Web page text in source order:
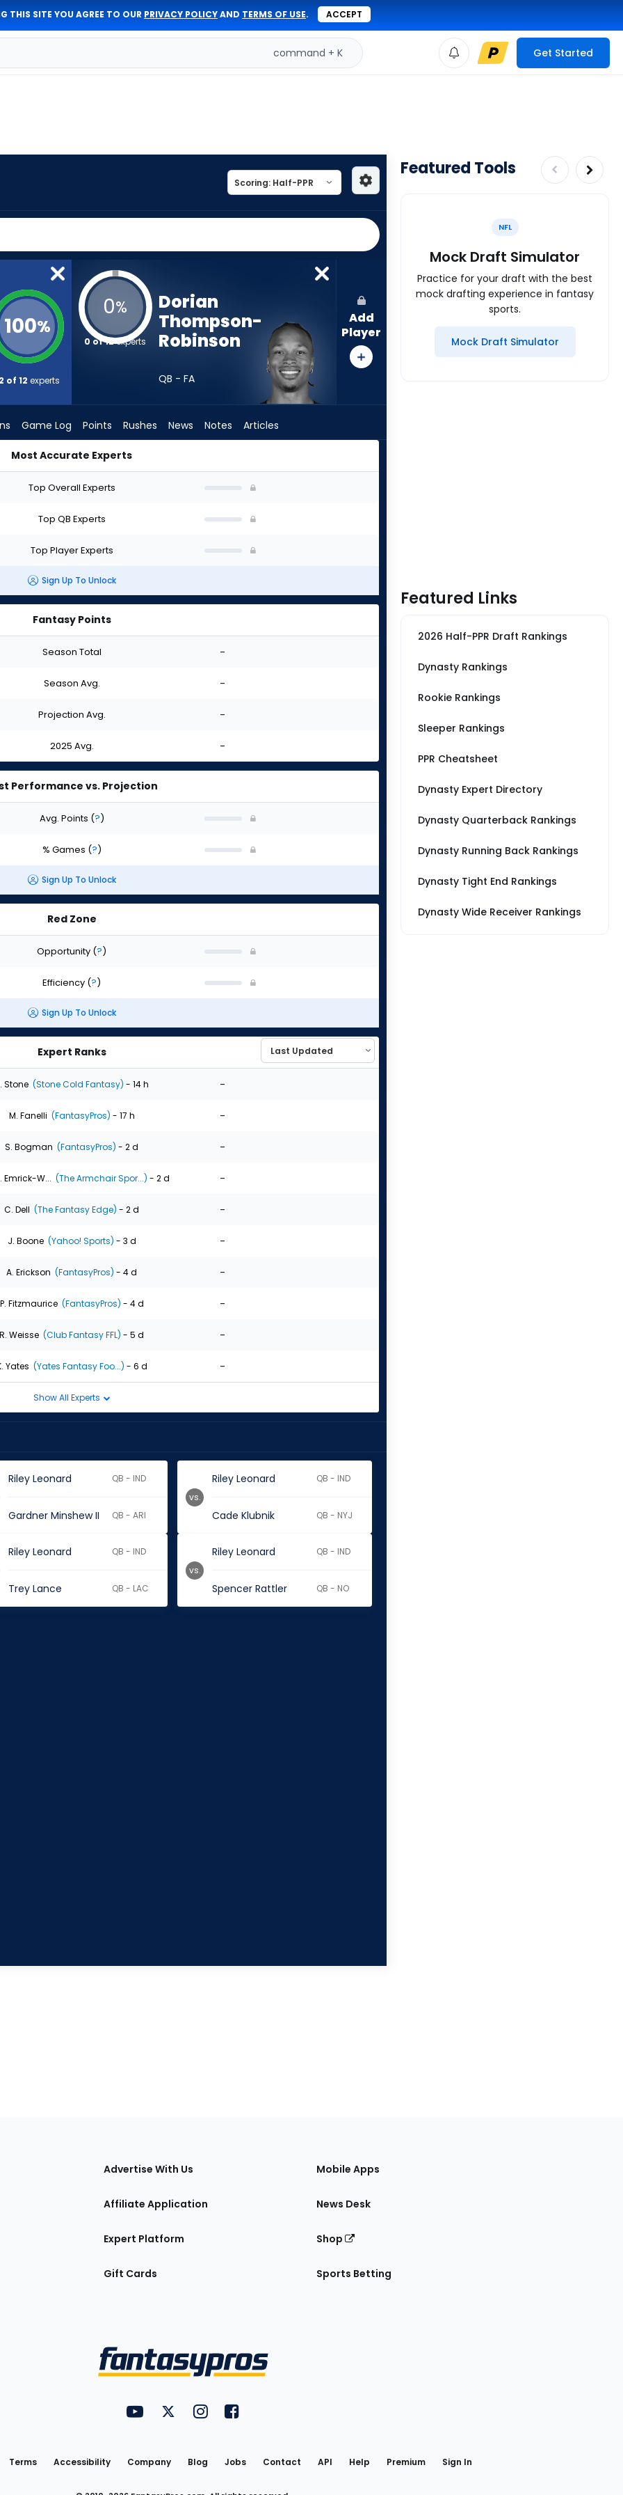
THIS SITE YOU AGREE TO OUR PRIVACY POLICYAND TERMS OF USE. ACCEPT
command + K Get Started
100%
of 12 experts
0%
0 of 12experts
Dorian
Thompson-
Robinson
QB - FA
Add
Player
Game Log Points Rushes News Notes Articles
Most Accurate Experts
Top Overall Experts
Top QB Experts
Top Player Experts
Sign Up To Unlock
Fantasy Points
Season Total -
Season Avg. -
Projection Avg. -
2025 Avg. -
Performance vs. Projection
Avg. Points (?)
% Games (?)
Sign Up To Unlock
Red Zone
Opportunity (?)
Efficiency (?)
Sign Up To Unlock
Expert Ranks
Stone (Stone Cold Fantasy) - 14 h -
M. Fanelli (FantasyPros) - 17 h -
S. Bogman (FantasyPros) - 2 d -
Emrick-W... (The Armchair Spor...) - 2 d -
C. Dell (The Fantasy Edge) - 2 d -
J. Boone (Yahoo! Sports) - 3 d -
A. Erickson (FantasyPros) - 4 d -
P. Fitzmaurice (FantasyPros) - 4 d -
R. Weisse (Club Fantasy FFL) - 5 d -
Yates (Yates Fantasy Foo...) - 6 d -
Show All Experts
Riley Leonard QB - IND
Gardner Minshew II QB - ARI
Riley Leonard QB - IND
Cade Klubnik QB - NYJ
vs.
Riley Leonard QB - IND
Trey Lance QB - LAC
Riley Leonard QB - IND
Spencer Rattler QB - NO
vs.
Featured Tools
NFL
Mock Draft Simulator
Practice for your draft with the best
mock drafting experience in fantasy
sports.
Mock Draft Simulator
Featured Links
2026 Half-PPR Draft Rankings
Dynasty Rankings
Rookie Rankings
Sleeper Rankings
PPR Cheatsheet
Dynasty Expert Directory
Dynasty Quarterback Rankings
Dynasty Running Back Rankings
Dynasty Tight End Rankings
Dynasty Wide Receiver Rankings
Advertise With Us
Affiliate Application
Expert Platform
Gift Cards
Mobile Apps
News Desk
Shop
Sports Betting
Utility
Links
FantasyPros on YouTube
FantasyPros on Twitter
FantasyPros on Instagram
FantasyPros on Facebook
Terms Accessibility Company Blog Jobs Contact API Help Premium Sign In